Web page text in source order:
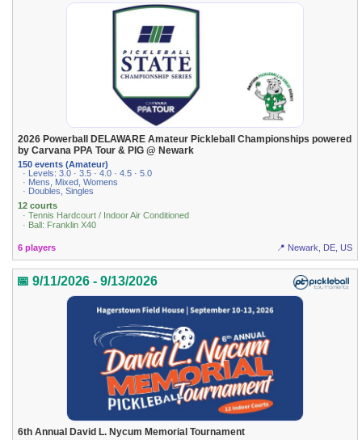
2026 Powerball DELAWARE Amateur Pickleball Championships powered
by Carvana PPA Tour & PIG @ Newark
150 events (Amateur)
· Levels: 3.0 · 3.5 · 4.0 · 4.5 · 5.0
· Mens, Mixed, Womens
· Doubles, Singles
12 courts
· Tennis Hardcourt / Indoor Air Conditioned
· Ball: Franklin X40
6 players 📍 Newark, DE, US
📅 9/11/2026 - 9/13/2026
6th Annual David L. Nycum Memorial Tournament